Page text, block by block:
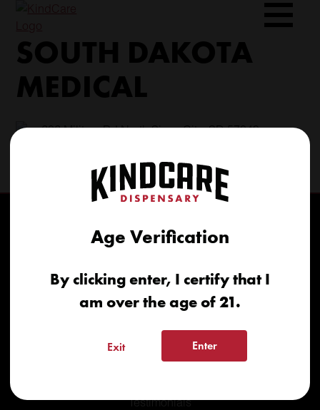
contentSOUTH DAKOTA
MEDICAL
206 Military Rd North Sioux City, SD 57049
info@kindcareofsouthdakota.com
Home
Recreational
Medical
Testimonials
Age Verification
By clicking enter, I certify that I
am over the age of 21.
Exit Enter